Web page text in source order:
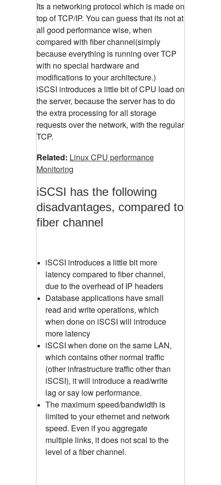
Its a networking protocol which is made on
top of TCP/IP. You can guess that its not at
all good performance wise, when
compared with fiber channel(simply
because everything is running over TCP
with no special hardware and
modifications to your architecture.)
iSCSI introduces a little bit of CPU load on
the server, because the server has to do
the extra processing for all storage
requests over the network, with the regular
TCP.
Related: Linux CPU performance
Monitoring
iSCSI has the following
disadvantages, compared to
fiber channel
iSCSI introduces a little bit more
latency compared to fiber channel,
due to the overhead of IP headers
Database applications have small
read and write operations, which
when done on iSCSI will introduce
more latency
iSCSI when done on the same LAN,
which contains other normal traffic
(other infrastructure traffic other than
iSCSI), it will introduce a read/write
lag or say low performance.
The maximum speed/bandwidth is
limited to your ethernet and network
speed. Even if you aggregate
multiple links, it does not scal to the
level of a fiber channel.